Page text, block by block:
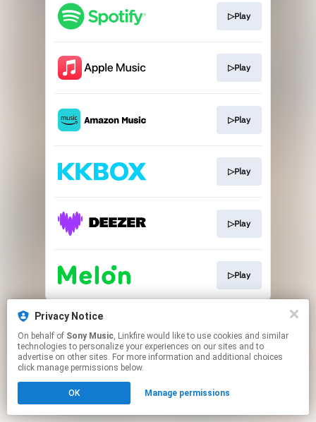
Privacy Notice
On behalf of Sony Music, Linkfire would like to use cookies and similar
technologies to personalize your experiences on our sites and to
advertise on other sites. For more information and additional choices
click manage permissions below.
OK Manage permissions
▷Play
▷Play
▷Play
▷Play
▷Play
▷Play
This page may contain affiliate links.
Click hereto manage your permissions.